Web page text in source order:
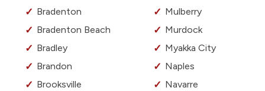
Bradenton
Bradenton Beach
Bradley
Brandon
Brooksville
Mulberry
Murdock
Myakka City
Naples
Navarre